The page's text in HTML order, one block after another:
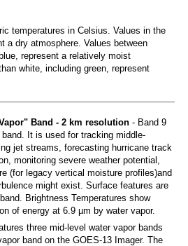
temperatures in Celsius. Values in the
a dry atmosphere. Values between
represent a relatively moist
white, including green, represent
Band - 2 km resolution- Band 9
It is used for tracking middle-
jet streams, forecasting hurricane track
monitoring severe weather potential,
(for legacy vertical moisture profiles)and
might exist. Surface features are
Brightness Temperatures show
of energy at 6.9 µm by water vapor.
three mid-level water vapor bands
band on the GOES-13 Imager. The